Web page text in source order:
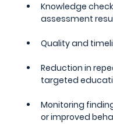
Knowledge
assessment
Quality and
Reduction in
targeted
Monitoring
or improved